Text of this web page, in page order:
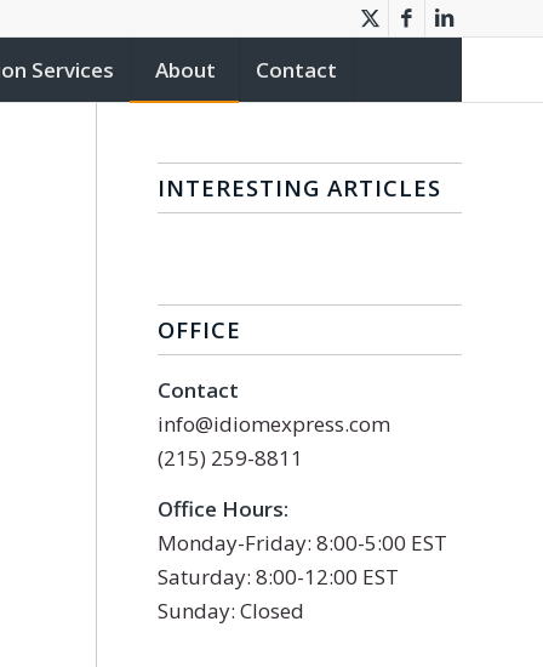
Services About Contact
INTERESTING ARTICLES
OFFICE
Contact
info@idiomexpress.com
(215) 259-8811
Office Hours:
Monday-Friday: 8:00-5:00 EST
Saturday: 8:00-12:00 EST
Sunday: Closed